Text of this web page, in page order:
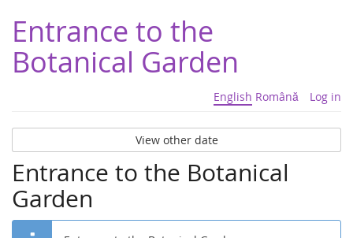
Entrance to the
Botanical Garden
English Română Log in
View other date
Entrance to the Botanical
Garden